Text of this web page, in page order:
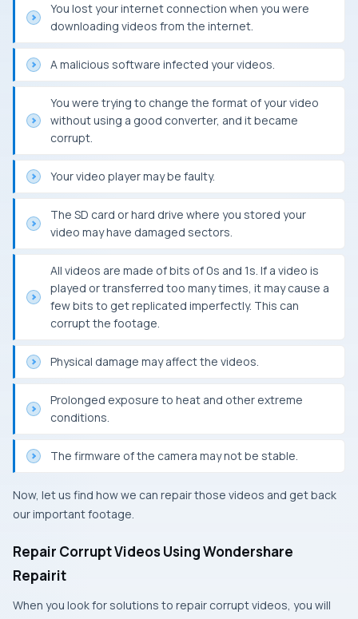
You lost your internet connection when you were
downloading videos from the internet.
A malicious software infected your videos.
You were trying to change the format of your video
without using a good converter, and it became
corrupt.
Your video player may be faulty.
The SD card or hard drive where you stored your
video may have damaged sectors.
All videos are made of bits of 0s and 1s. If a video is
played or transferred too many times, it may cause a
few bits to get replicated imperfectly. This can
corrupt the footage.
Physical damage may affect the videos.
Prolonged exposure to heat and other extreme
conditions.
The firmware of the camera may not be stable.
Now, let us find how we can repair those videos and get back
our important footage.
Repair Corrupt Videos Using Wondershare
Repairit
When you look for solutions to repair corrupt videos, you will